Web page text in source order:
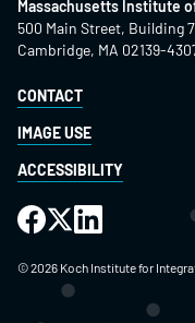
Massachusetts Institute
500 Main Street, Building
Cambridge, MA 02139-
CONTACT
IMAGE USE
ACCESSIBILITY
©2026 Koch Institute for